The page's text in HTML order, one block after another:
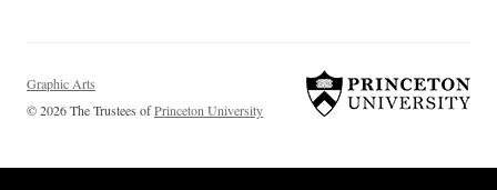
Graphic Arts
© 2026 The Trustees ofPrinceton University